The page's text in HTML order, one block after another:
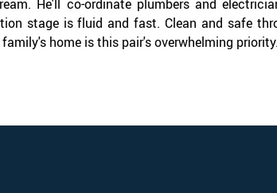
He'll co-ordinate plumbers and
stage is fluid and fast. Clean and safe
home is this pair's overwhelming priority.